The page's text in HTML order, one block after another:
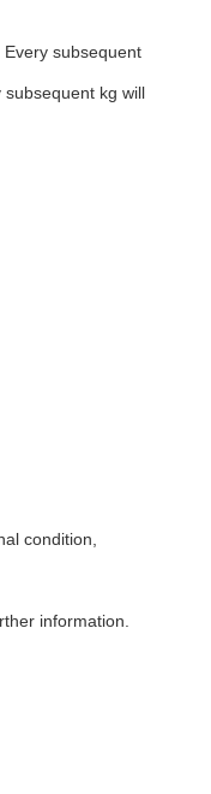
subsequent
kg will
condition,
information.